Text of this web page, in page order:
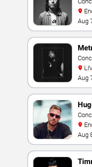
Aug
Aug
Aug